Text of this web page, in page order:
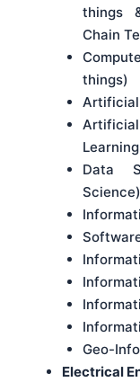
things
Chain
things)
Artificial
Learning
Data
Science)
Geo-
Electrical